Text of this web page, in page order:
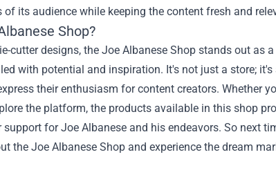
its audience while keeping the content fresh and
Shop?
cutter designs, the Joe Albanese Shop stands out as
with potential and inspiration. It's not just a store;
their enthusiasm for content creators. Whether
the platform, the products available in this shop
for Joe Albanese and his endeavors. So next
the Joe Albanese Shop and experience the dream